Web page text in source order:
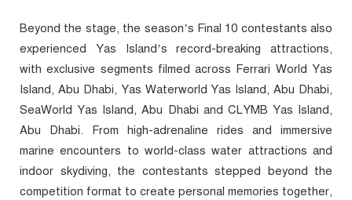
Beyond the stage, the season’s Final 10 contestants also
experienced Yas Island’s record-breaking attractions,
with exclusive segments filmed across Ferrari World Yas
Island, Abu Dhabi, Yas Waterworld Yas Island, Abu Dhabi,
SeaWorld Yas Island, Abu Dhabi and CLYMB Yas Island,
Abu Dhabi. From high-adrenaline rides and immersive
marine encounters to world-class water attractions and
indoor skydiving, the contestants stepped beyond the
competition format to create personal memories together,